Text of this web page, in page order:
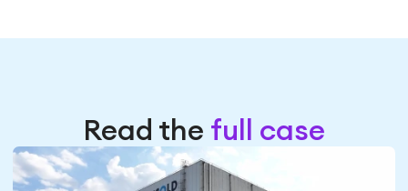
Read the full case